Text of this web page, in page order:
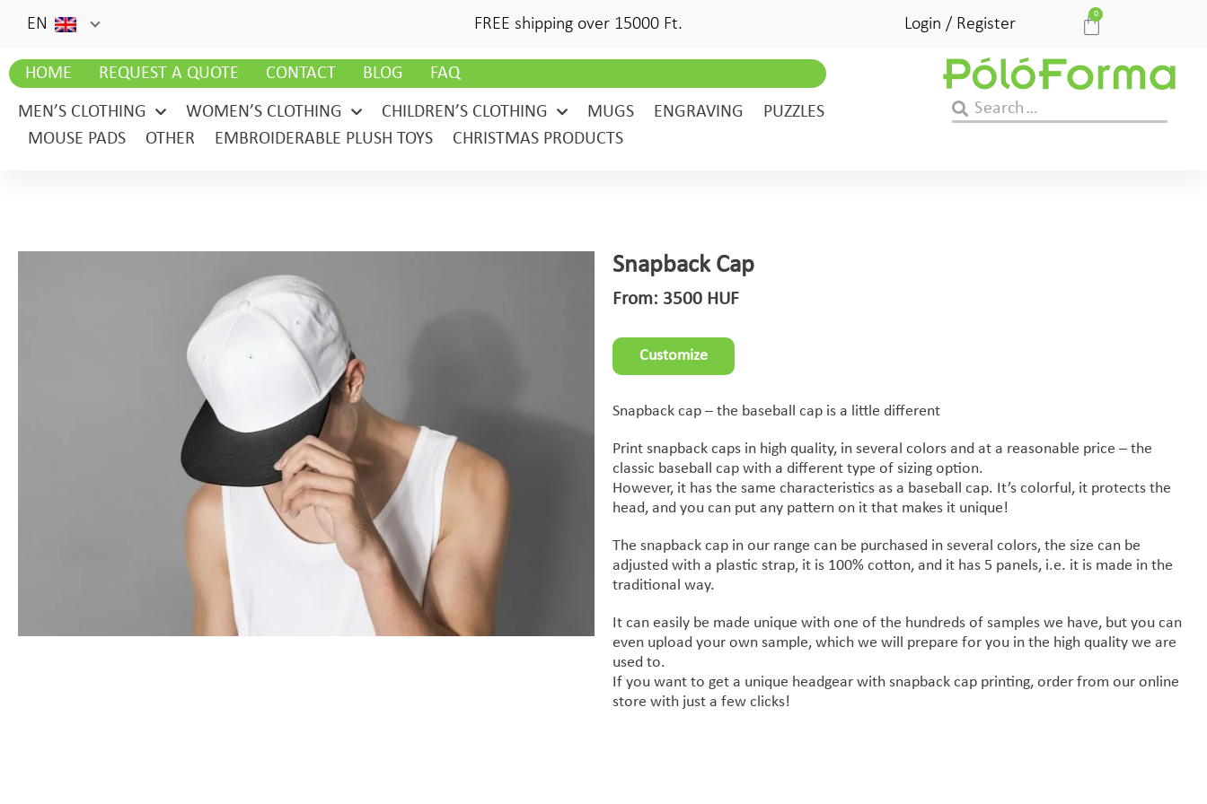
EN FREE shipping over 15000 Ft. Login / Register
0
HOME REQUEST A QUOTE CONTACT BLOG FAQ
MEN’S CLOTHING WOMEN’S CLOTHING CHILDREN’S CLOTHING MUGS ENGRAVING
PUZZLES
MOUSE PADS
OTHER EMBROIDERABLE PLUSH TOYS CHRISTMAS PRODUCTS
Snapback Cap
From: 3500 HUF
Customize
Snapback cap – the baseball cap is a little different
Print snapback caps in high quality, in several colors and at a reasonable price – the
classic baseball cap with a different type of sizing option.
However, it has the same characteristics as a baseball cap. It’s colorful, it protects the
head, and you can put any pattern on it that makes it unique!
The snapback cap in our range can be purchased in several colors, the size can be
adjusted with a plastic strap, it is 100% cotton, and it has 5 panels, i.e. it is made in the
traditional way.
It can easily be made unique with one of the hundreds of samples we have, but you can
even upload your own sample, which we will prepare for you in the high quality we are
used to.
If you want to get a unique headgear with snapback cap printing, order from our online
store with just a few clicks!